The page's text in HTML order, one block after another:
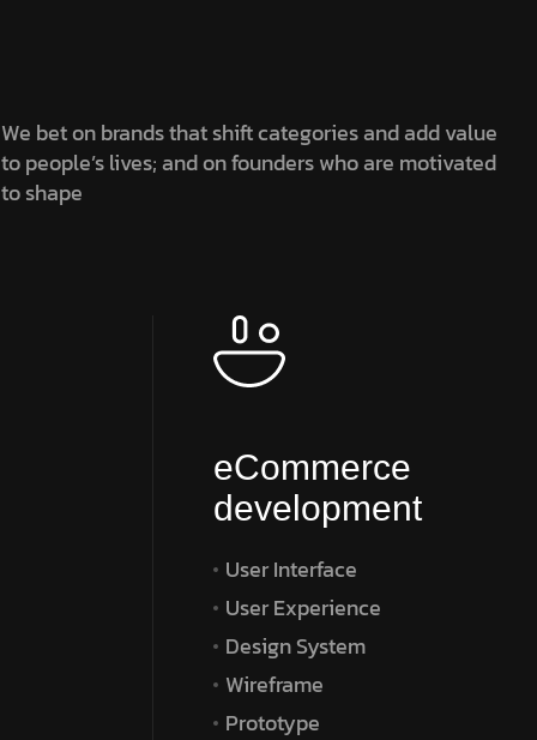
We bet on brands that shift categories and add value
to people’s lives; and on founders who are motivated
to shape
eCommerce
development
User Interface
User Experience
Design System
Wireframe
Prototype